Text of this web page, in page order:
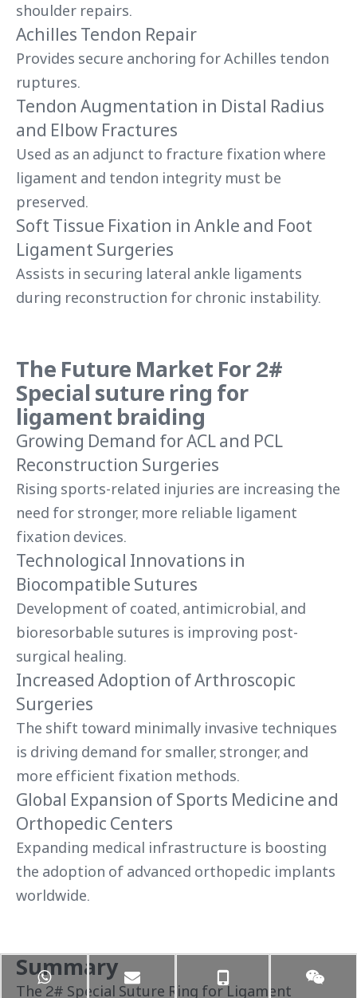
shoulder repairs.
Achilles Tendon Repair
Provides secure anchoring for Achilles tendon
ruptures.
Tendon Augmentation in Distal Radius
and Elbow Fractures
Used as an adjunct to fracture fixation where
ligament and tendon integrity must be
preserved.
Soft Tissue Fixation in Ankle and Foot
Ligament Surgeries
Assists in securing lateral ankle ligaments
during reconstruction for chronic instability.
The Future Market For 2#
Special suture ring for
ligament braiding
Growing Demand for ACL and PCL
Reconstruction Surgeries
Rising sports-related injuries are increasing the
need for stronger, more reliable ligament
fixation devices.
Technological Innovations in
Biocompatible Sutures
Development of coated, antimicrobial, and
bioresorbable sutures is improving post-
surgical healing.
Increased Adoption of Arthroscopic
Surgeries
The shift toward minimally invasive techniques
is driving demand for smaller, stronger, and
more efficient fixation methods.
Global Expansion of Sports Medicine and
Orthopedic Centers
Expanding medical infrastructure is boosting
the adoption of advanced orthopedic implants
worldwide.
Summary
The 2# Special Suture Ring for Ligament